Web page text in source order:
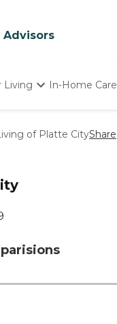
Advisors
Living In-Home Care
of Platte CityShare